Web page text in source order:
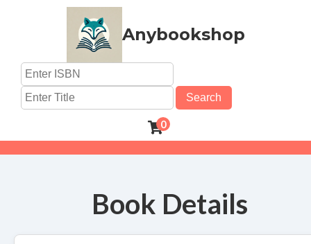
Anybookshop
Search
0
Book Details